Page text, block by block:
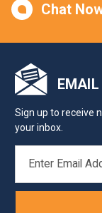
Chat
Sign up to receive
your inbox.
ADDRESS